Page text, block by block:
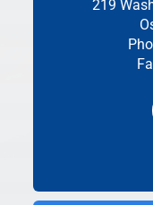
219